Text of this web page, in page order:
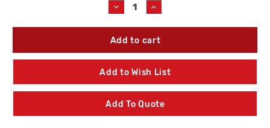
Decrease
Quantity
of
Moen
2-
1/2"
Extension
Increase
Quantity
of
Moen
2-
1/2"
Extension
Add to Wish List
Add To Quote